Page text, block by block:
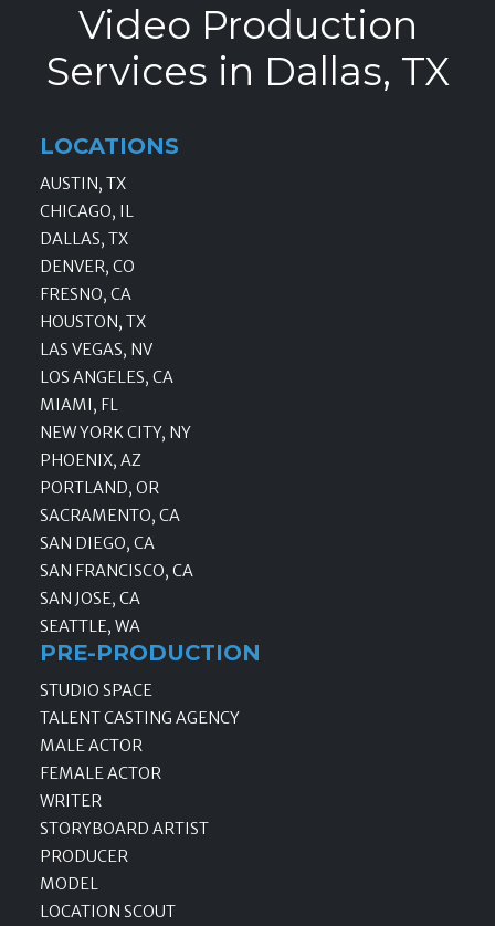
Video Production
Services in Dallas, TX
LOCATIONS
AUSTIN, TX
CHICAGO, IL
DALLAS, TX
DENVER, CO
FRESNO, CA
HOUSTON, TX
LAS VEGAS, NV
LOS ANGELES, CA
MIAMI, FL
NEW YORK CITY, NY
PHOENIX, AZ
PORTLAND, OR
SACRAMENTO, CA
SAN DIEGO, CA
SAN FRANCISCO, CA
SAN JOSE, CA
SEATTLE, WA
PRE-PRODUCTION
STUDIO SPACE
TALENT CASTING AGENCY
MALE ACTOR
FEMALE ACTOR
WRITER
STORYBOARD ARTIST
PRODUCER
MODEL
LOCATION SCOUT